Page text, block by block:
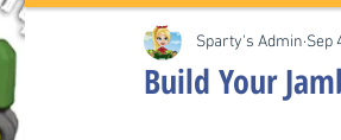
Build Your
Sparty's Admin Sep